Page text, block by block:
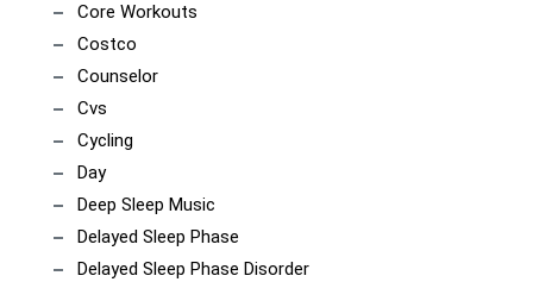
Core Workouts
Costco
Counselor
Cvs
Cycling
Day
Deep Sleep Music
Delayed Sleep Phase
Delayed Sleep Phase Disorder